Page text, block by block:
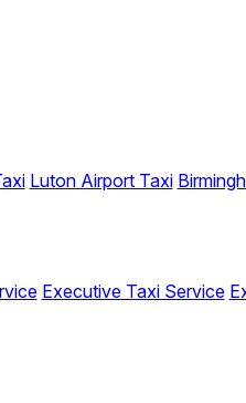
Luton Airport Taxi
Executive Taxi Service